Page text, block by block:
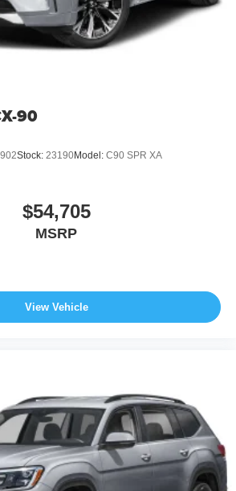
90
Stock: 23190Model: C90 SPR XA
$54,705
MSRP
View Vehicle